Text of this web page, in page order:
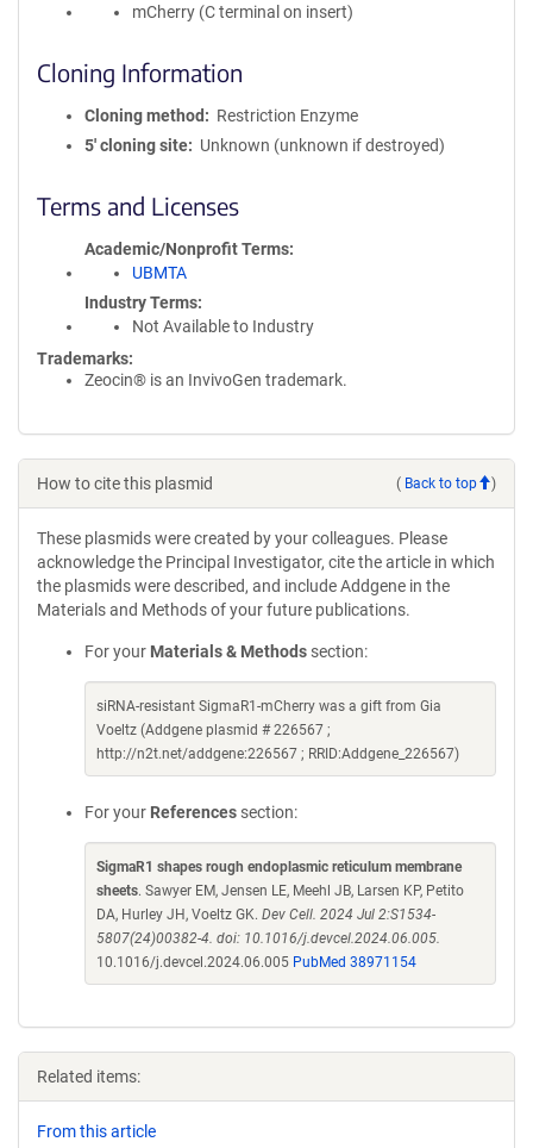
mCherry (C terminal on insert)
Cloning Information
Cloning method
Restriction Enzyme
5′ cloning site
Unknown (unknown if destroyed)
Terms and Licenses
Academic/Nonprofit Terms
UBMTA
Industry Terms
Not Available to Industry
Trademarks:
Zeocin® is an InvivoGen trademark.
How to cite this plasmid ( Back to top )
These plasmids were created by your colleagues. Please
acknowledge the Principal Investigator, cite the article in which
the plasmids were described, and include Addgene in the
Materials and Methods of your future publications.
For your Materials & Methods section:
siRNA-resistant SigmaR1-mCherry was a gift from Gia
Voeltz (Addgene plasmid # 226567 ;
http://n2t.net/addgene:226567 ; RRID:Addgene_226567)
For your References section:
SigmaR1 shapes rough endoplasmic reticulum membrane
sheets. Sawyer EM, Jensen LE, Meehl JB, Larsen KP, Petito
DA, Hurley JH, Voeltz GK. Dev Cell. 2024 Jul 2:S1534-
5807(24)00382-4. doi: 10.1016/j.devcel.2024.06.005.
10.1016/j.devcel.2024.06.005 PubMed 38971154
Related items:
From this article